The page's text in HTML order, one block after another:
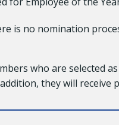
is no nomination
who are selected
they will